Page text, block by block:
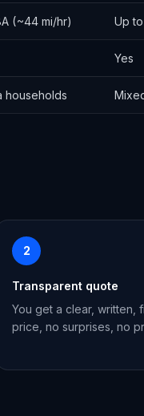
(~44 mi/hr) Up
Yes
households
2
Transparent quote
You get a clear, written,
price, no surprises, no